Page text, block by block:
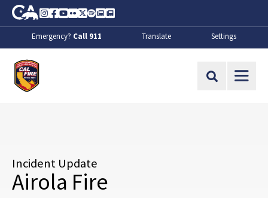
Skip to Main Content
CA.gov
Instagram
Facebook
Youtube
FlickrTwitter
SpotifyContact Us
About
Emergency? Call 911 Translate Settings
Site Search
Incident Update
Airola Fire